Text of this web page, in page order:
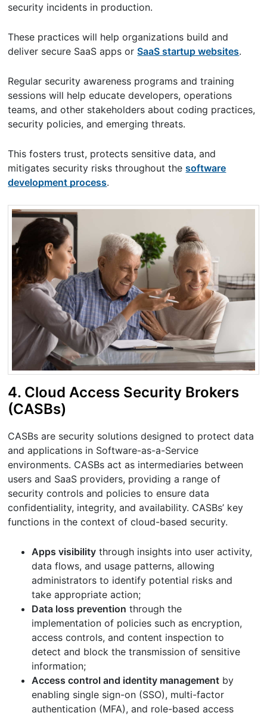
security incidents in production.
These practices will help organizations build and
deliver secure SaaS apps orSaaS startup websites.
Regular security awareness programs and training
sessions will help educate developers, operations
teams, and other stakeholders about coding practices,
security policies, and emerging threats.
This fosters trust, protects sensitive data, and
mitigates security risks throughout thesoftware
development process.
4. Cloud Access Security Brokers
(CASBs)
CASBs are security solutions designed to protect data
and applications in Software-as-a-Service
environments. CASBs act as intermediaries between
users and SaaS providers, providing a range of
security controls and policies to ensure data
confidentiality, integrity, and availability. CASBs’ key
functions in the context of cloud-based security.
Apps visibility through insights into user activity,
data flows, and usage patterns, allowing
administrators to identify potential risks and
take appropriate action;
Data loss prevention through the
implementation of policies such as encryption,
access controls, and content inspection to
detect and block the transmission of sensitive
information;
Access control and identity management by
enabling single sign-on (SSO), multi-factor
authentication (MFA), and role-based access